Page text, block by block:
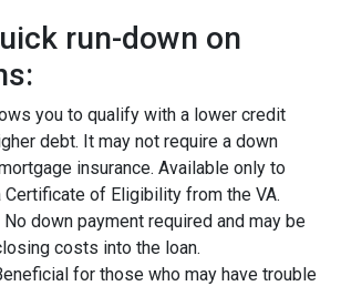
run-down on
you to qualify with a lower credit
debt. It may not require a down
insurance. Available only to
of Eligibility from the VA.
No down payment required and may be
costs into the loan.
for those who may have trouble